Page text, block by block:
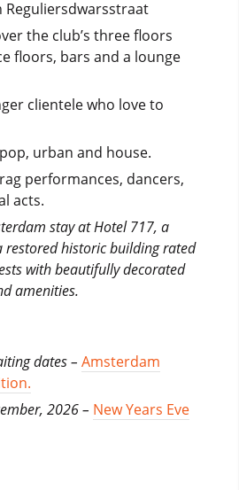
the club’s three floors
floors, bars and a lounge
clientele who love to
urban and house.
performances, dancers,
acts.
stay at Hotel 717, a
restored historic building rated
with beautifully decorated
amenities.
dates – Amsterdam
2026 – New Years Eve